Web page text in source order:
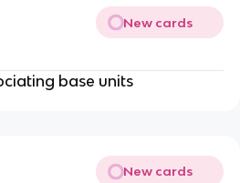
New cards
base units
New cards